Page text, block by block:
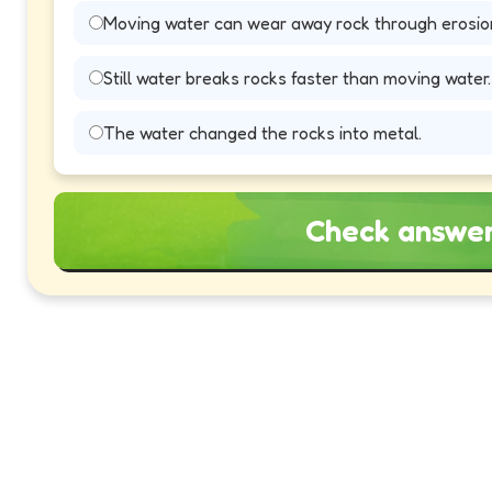
Moving water can wear away rock through
Still water breaks rocks faster than moving water.
The water changed the rocks into metal.
Check